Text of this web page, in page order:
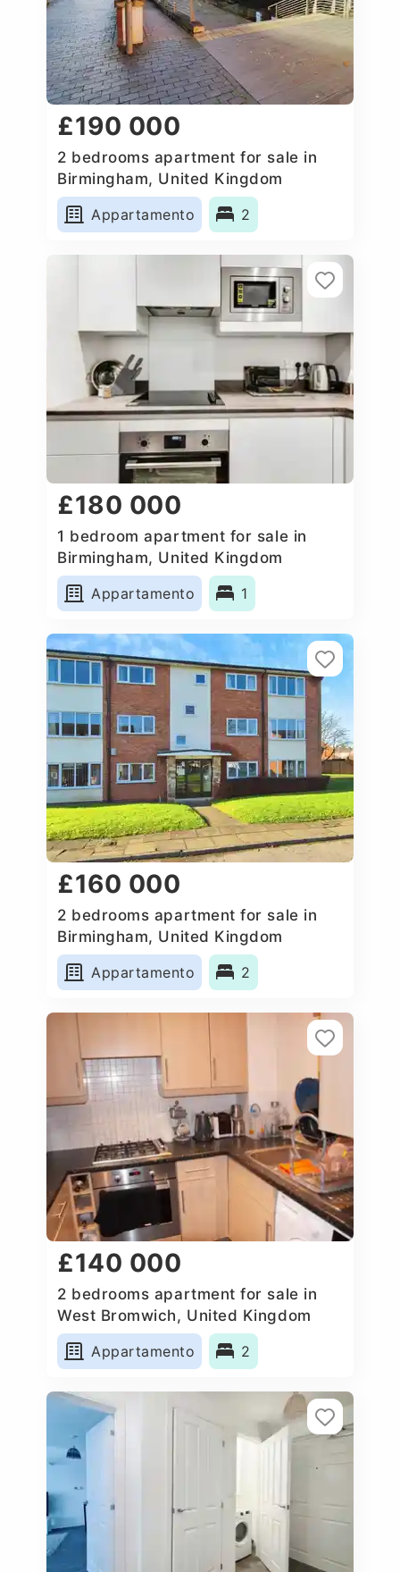
£190 000
2 bedrooms apartment for sale in
Birmingham, United Kingdom
Appartamento
2
£180 000
1 bedroom apartment for sale in
Birmingham, United Kingdom
Appartamento
1
£160 000
2 bedrooms apartment for sale in
Birmingham, United Kingdom
Appartamento
2
£140 000
2 bedrooms apartment for sale in
West Bromwich, United Kingdom
Appartamento
2